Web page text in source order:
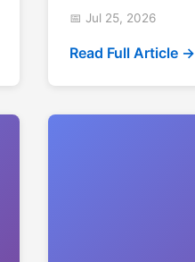
📅 Jul 25, 2026
Read Full Article →